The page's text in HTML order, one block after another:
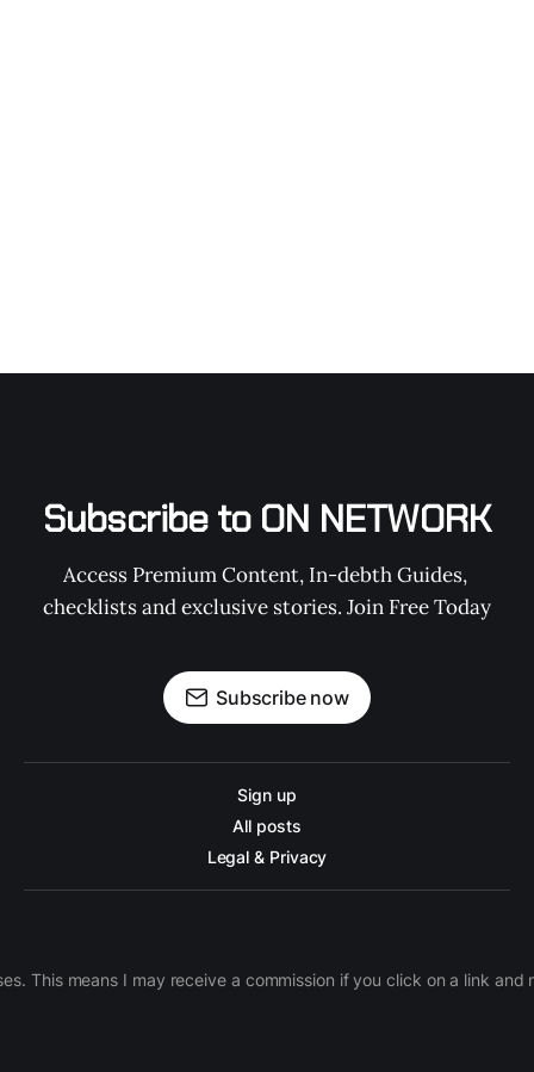
Subscribe to ON NETWORK
Access Premium Content, In-debth Guides,
checklists and exclusive stories. Join Free Today
Subscribe now
Sign up
All posts
Legal & Privacy
This means I may receive a commission if you click on a link